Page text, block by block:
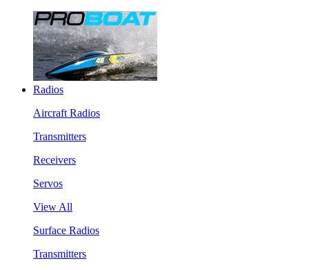
Radios
Aircraft Radios
Transmitters
Receivers
Servos
View All
Surface Radios
Transmitters